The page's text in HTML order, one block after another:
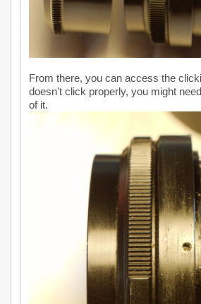
From there, you can access the
doesn't click properly, you might
of it.